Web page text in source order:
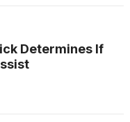
Determines If